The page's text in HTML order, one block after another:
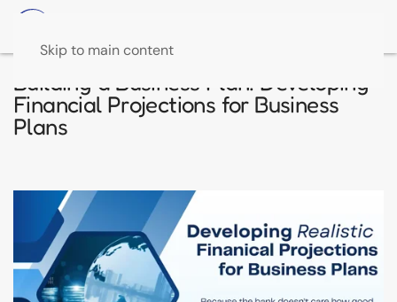
Skip to main content
Building a Business Plan: Developing
Financial Projections for Business
Plans